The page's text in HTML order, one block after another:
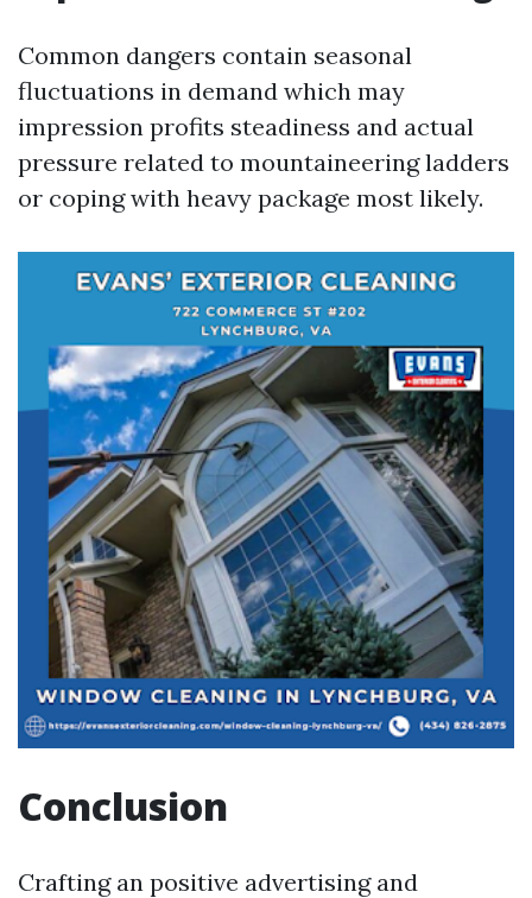
Common dangers contain seasonal
fluctuations in demand which may
impression profits steadiness and actual
pressure related to mountaineering ladders
or coping with heavy package most likely.
Conclusion
Crafting an positive advertising and